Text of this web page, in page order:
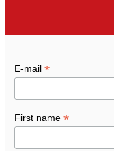
E-mail *
First name *